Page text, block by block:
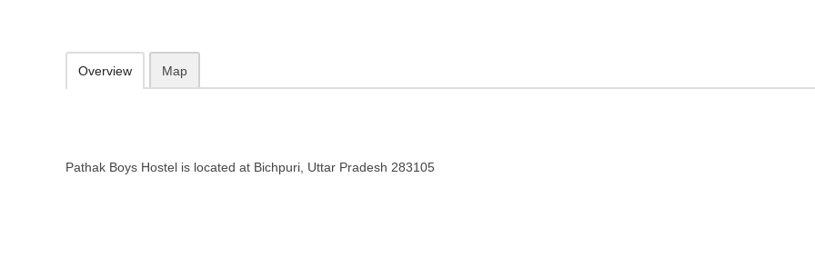
Overview Map
Pathak Boys Hostel is located at Bichpuri, Uttar Pradesh 283105